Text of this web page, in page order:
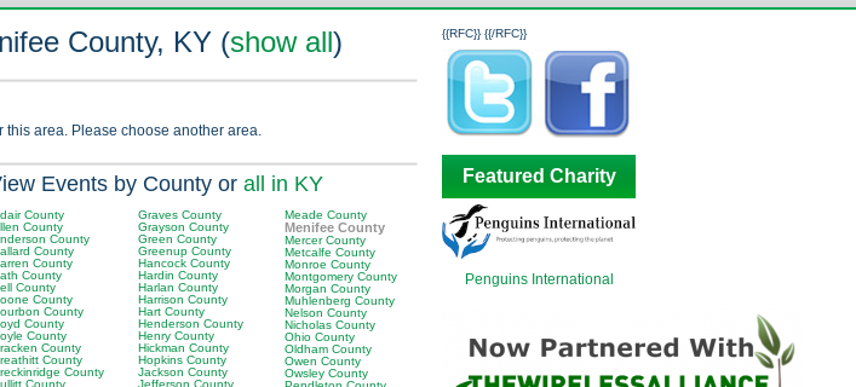
{{RFC}}
County, KY (show all)
this area. Please choose another area.
Events by County or all in KY
County
County
County
County
County
County
County
County
County
County
County
County
County
County
County
Graves County
Grayson County
Green County
Greenup County
Hancock County
Hardin County
Harlan County
Harrison County
Hart County
Henderson County
Henry County
Hickman County
Hopkins County
Jackson County
Jefferson County
Meade County
Menifee County
Mercer County
Metcalfe County
Monroe County
Montgomery County
Morgan County
Muhlenberg County
Nelson County
Nicholas County
Ohio County
Oldham County
Owen County
Owsley County
{{/RFC}}
Featured Charity
Penguins International